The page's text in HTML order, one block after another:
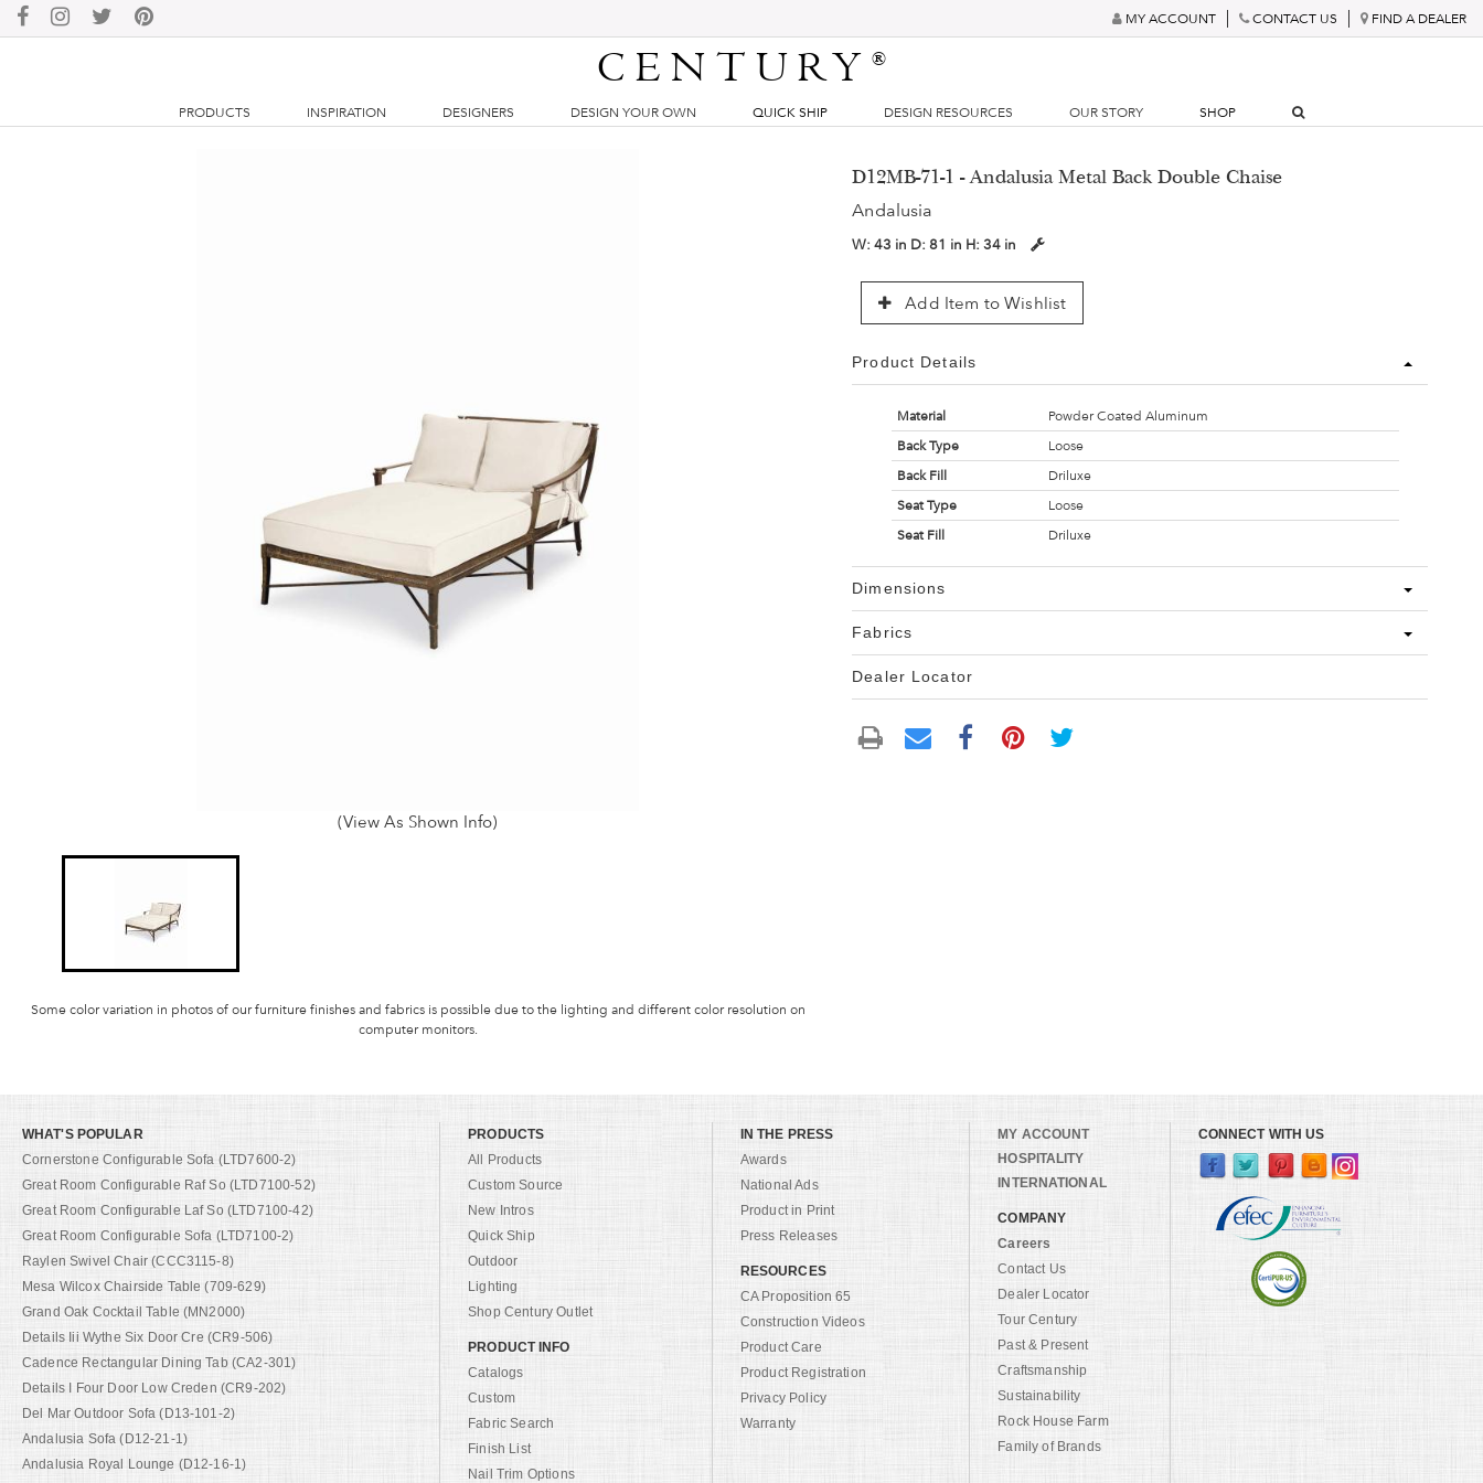
MY ACCOUNT CONTACT US FIND A DEALER
CENTURY®
PRODUCTS INSPIRATION DESIGNERS DESIGN YOUR OWN QUICK SHIP DESIGN RESOURCES OUR STORY SHOP
(View As Shown Info)
Some color variation in photos of our furniture finishes and fabrics is possible due to the lighting and different color resolution on
computer monitors.
D12MB-71-1 - Andalusia Metal Back Double Chaise
Andalusia
W:43 in D:81 in H:34 in
Add Item to Wishlist
Product Details
Material
Powder Coated Aluminum
Back Type
Loose
Back Fill
Driluxe
Seat Type
Loose
Seat Fill
Driluxe
Dimensions
Fabrics
Dealer Locator
WHAT'S POPULAR
Cornerstone Configurable Sofa (LTD7600-2)
Great Room Configurable Raf So (LTD7100-52)
Great Room Configurable Laf So (LTD7100-42)
Great Room Configurable Sofa (LTD7100-2)
Raylen Swivel Chair (CCC3115-8)
Mesa Wilcox Chairside Table (709-629)
Grand Oak Cocktail Table (MN2000)
Details Iii Wythe Six Door Cre (CR9-506)
Cadence Rectangular Dining Tab (CA2-301)
Details I Four Door Low Creden (CR9-202)
Del Mar Outdoor Sofa (D13-101-2)
Andalusia Sofa (D12-21-1)
Andalusia Royal Lounge (D12-16-1)
PRODUCTS
All Products
Custom Source
New Intros
Quick Ship
Outdoor
Lighting
Shop Century Outlet
PRODUCT INFO
Catalogs
Custom
Fabric Search
Finish List
Nail Trim Options
IN THE PRESS
Awards
National Ads
Product in Print
Press Releases
RESOURCES
CA Proposition 65
Construction Videos
Product Care
Product Registration
Privacy Policy
Warranty
MY ACCOUNT
HOSPITALITY
INTERNATIONAL
COMPANY
Careers
Contact Us
Dealer Locator
Tour Century
Past & Present
Craftsmanship
Sustainability
Rock House Farm
Family of Brands
CONNECT WITH US